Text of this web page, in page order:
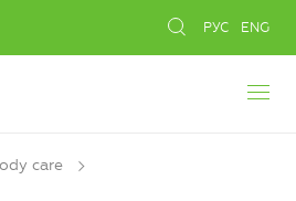
РУС ENG
care